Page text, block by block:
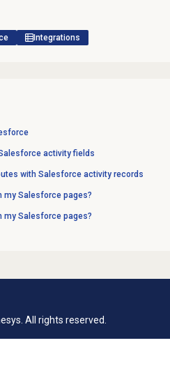
Integrations
activity fields
with Salesforce activity records
my Salesforce pages?
my Salesforce pages?
All rights reserved.